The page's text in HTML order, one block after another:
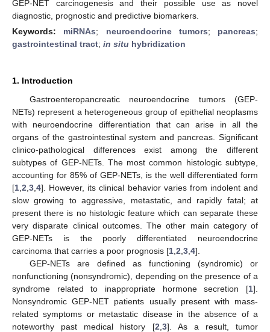
GEP-NET carcinogenesis and their possible use as novel
diagnostic, prognostic and predictive biomarkers.
Keywords: miRNAs; neuroendocrine tumors; pancreas;
gastrointestinal tract; in situ hybridization
1. Introduction
Gastroenteropancreatic neuroendocrine tumors (GEP-
NETs) represent a heterogeneous group of epithelial neoplasms
with neuroendocrine differentiation that can arise in all the
organs of the gastrointestinal system and pancreas. Significant
clinico-pathological differences exist among the different
subtypes of GEP-NETs. The most common histologic subtype,
accounting for 85% of GEP-NETs, is the well differentiated form
[1 2 3 4]. However, its clinical behavior varies from indolent and
slow growing to aggressive, metastatic, and rapidly fatal; at
present there is no histologic feature which can separate these
very disparate clinical outcomes. The other main category of
GEP-NETs is the poorly differentiated neuroendocrine
carcinoma that carries a poor prognosis [1 2 3 4].
GEP-NETs are defined as functioning (syndromic) or
nonfunctioning (nonsyndromic), depending on the presence of a
syndrome related to inappropriate hormone secretion [1].
Nonsyndromic GEP-NET patients usually present with mass-
related symptoms or metastatic disease in the absence of a
noteworthy past medical history [2 3]. As a result, tumor